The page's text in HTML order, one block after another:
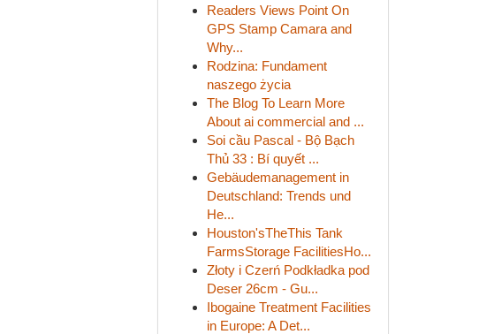
Readers Views Point On
GPS Stamp Camara and
Why...
Rodzina: Fundament
naszego życia
The Blog To Learn More
About ai commercial and ...
Soi cầu Pascal - Bộ Bạch
Thủ 33 : Bí quyết ...
Gebäudemanagement in
Deutschland: Trends und
He...
Houston'sTheThis Tank
FarmsStorage FacilitiesHo...
Złoty i Czerń Podkładka pod
Deser 26cm - Gu...
Ibogaine Treatment Facilities
in Europe: A Det...